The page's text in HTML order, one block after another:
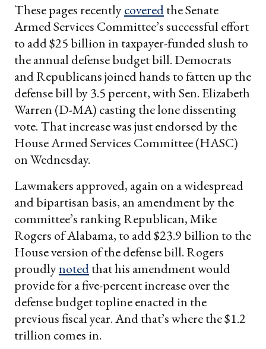
These pages recentlycoveredthe Senate
Armed Services Committee’s successful effort
to add $25 billion in taxpayer-funded slush to
the annual defense budget bill. Democrats
and Republicans joined hands to fatten up the
defense bill by 3.5 percent, with Sen. Elizabeth
Warren (D-MA) casting the lone dissenting
vote. That increase was just endorsed by the
House Armed Services Committee (HASC)
on Wednesday.
Lawmakers approved, again on a widespread
and bipartisan basis, an amendment by the
committee’s ranking Republican, Mike
Rogers of Alabama, to add $23.9 billion to the
House version of the defense bill. Rogers
proudlynotedthat his amendment would
provide for a five-percent increase over the
defense budget topline enacted in the
previous fiscal year. And that’s where the $1.2
trillion comes in.